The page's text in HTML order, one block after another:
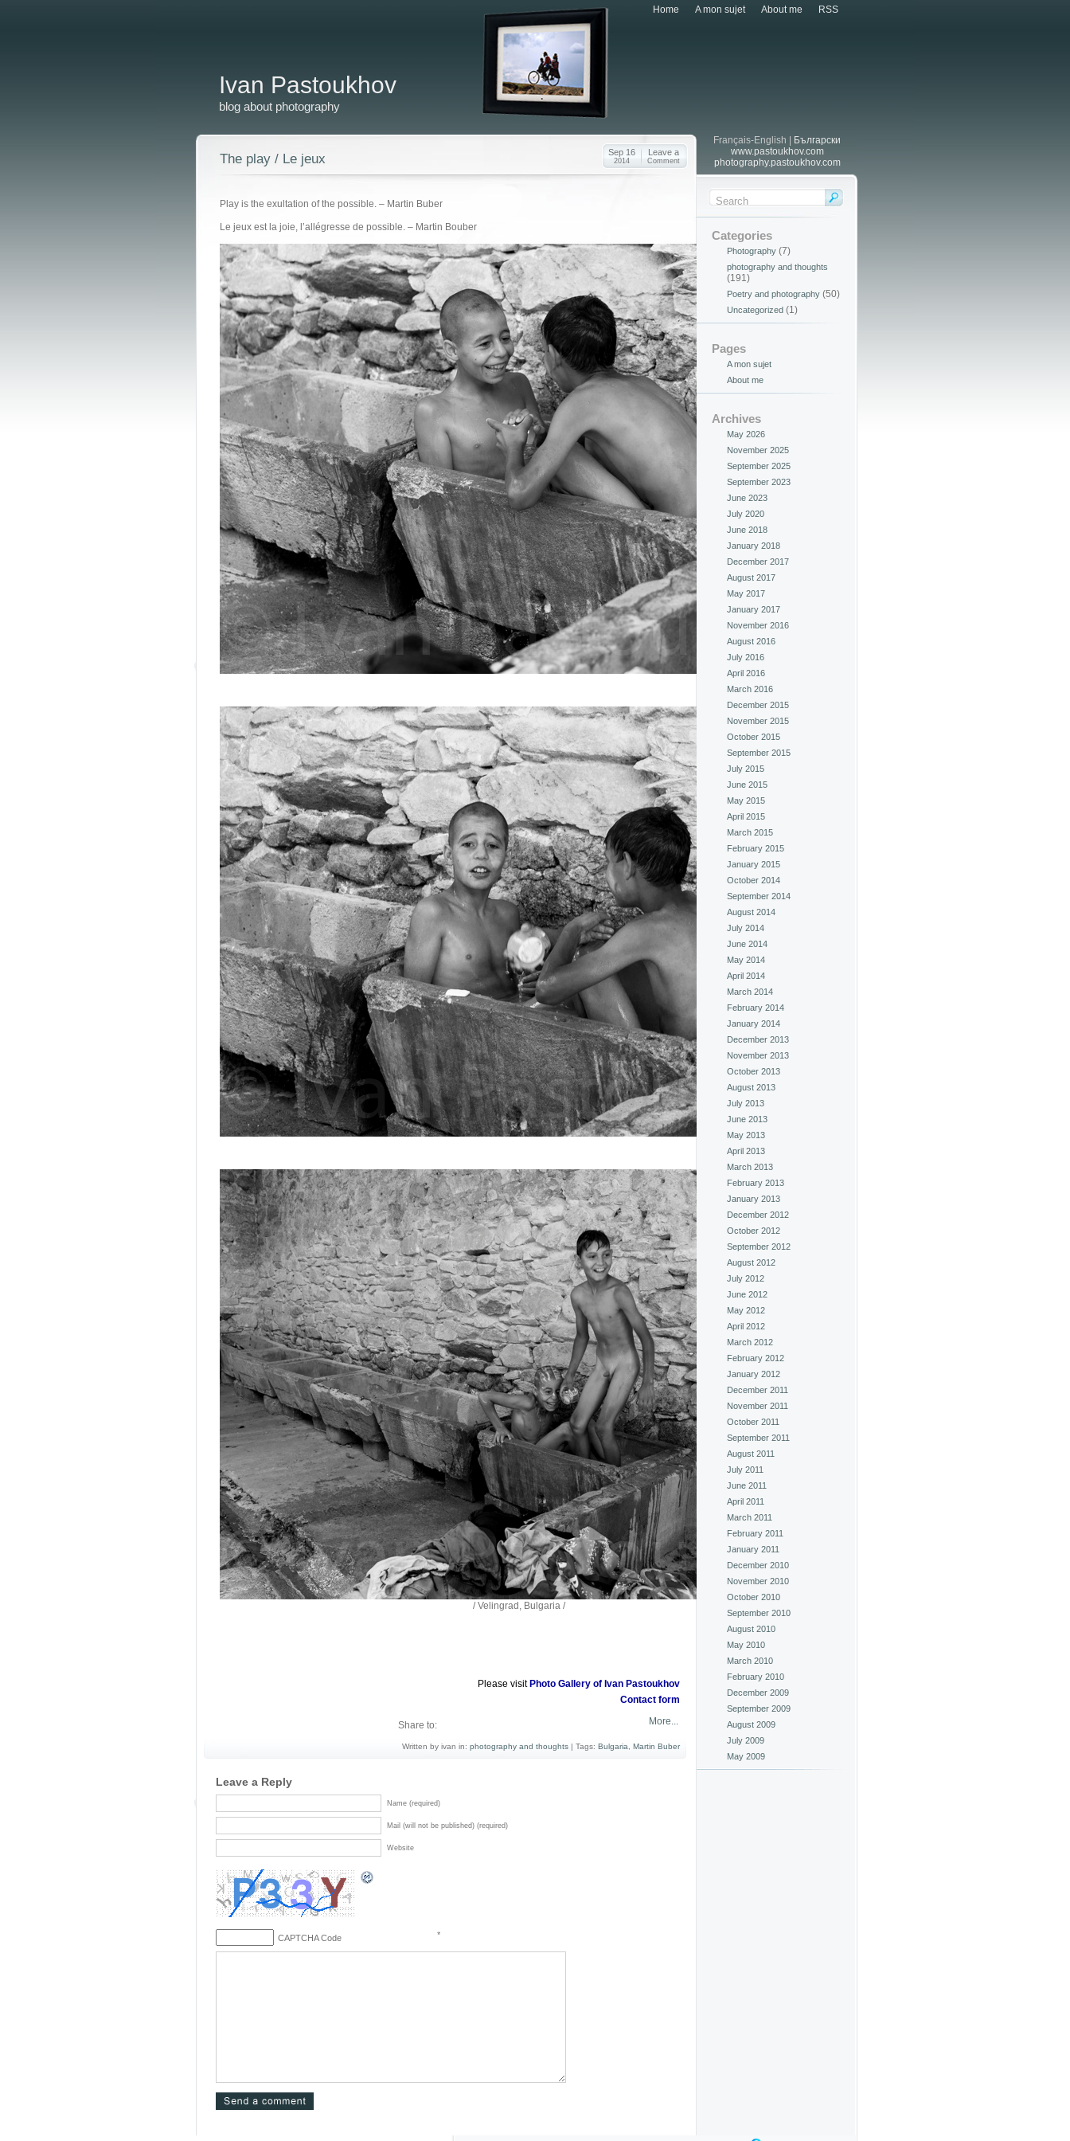
Home A mon sujet About me RSS
Ivan Pastoukhov
blog about photography
The play / Le jeux Sep 16
2014
Leave a
Comment
Play is the exultation of the possible. – Martin Buber
Le jeux est la joie, l’allégresse de possible. – Martin Bouber
/ Velingrad, Bulgaria /
Please visit Photo Gallery of Ivan Pastoukhov
Contact form
Share to: More...
Written by ivan in: photography and thoughts | Tags: Bulgaria Martin Buber
Leave a Reply
Name (required)
Mail (will not be published) (required)
Website
CAPTCHA Code *
Français-English |
Български
www.pastoukhov.com
photography.pastoukhov.com
Categories
Photography (7)
photography and thoughts
(191)
Poetry and photography (50)
Uncategorized (1)
Pages
A mon sujet
About me
Archives
May 2026
November 2025
September 2025
September 2023
June 2023
July 2020
June 2018
January 2018
December 2017
August 2017
May 2017
January 2017
November 2016
August 2016
July 2016
April 2016
March 2016
December 2015
November 2015
October 2015
September 2015
July 2015
June 2015
May 2015
April 2015
March 2015
February 2015
January 2015
October 2014
September 2014
August 2014
July 2014
June 2014
May 2014
April 2014
March 2014
February 2014
January 2014
December 2013
November 2013
October 2013
August 2013
July 2013
June 2013
May 2013
April 2013
March 2013
February 2013
January 2013
December 2012
October 2012
September 2012
August 2012
July 2012
June 2012
May 2012
April 2012
March 2012
February 2012
January 2012
December 2011
November 2011
October 2011
September 2011
August 2011
July 2011
June 2011
April 2011
March 2011
February 2011
January 2011
December 2010
November 2010
October 2010
September 2010
August 2010
May 2010
March 2010
February 2010
December 2009
September 2009
August 2009
July 2009
May 2009